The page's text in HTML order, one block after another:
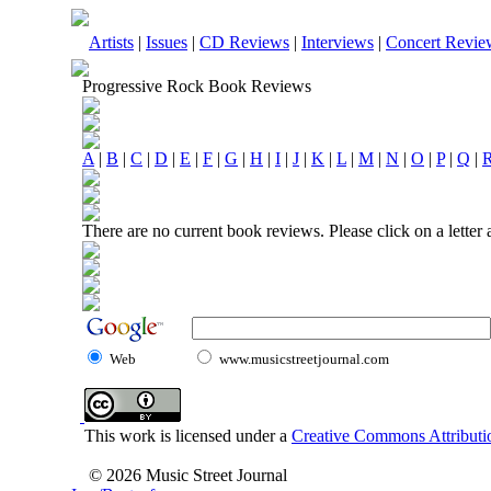
Artists | Issues | CD Reviews | Interviews | Concert
Progressive Rock Book Reviews
A | B | C | D | E | F | G | H | I | J | K | L | M | N | O | P| Q |
There are no current book reviews. Please click on a
Web www.musicstreetjournal.com
This work is licensed under a Creative Commons
© 2026 Music Street Journal